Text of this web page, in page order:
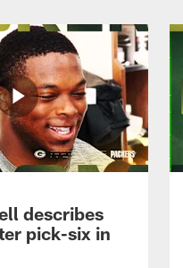
describes
pick-six in